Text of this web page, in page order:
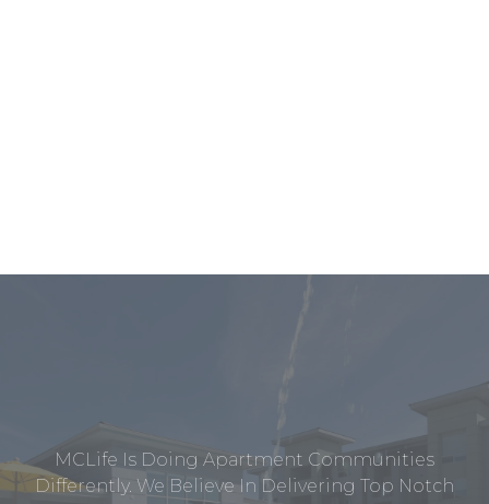
MCLife Is Doing Apartment Communities
Differently. We Believe In Delivering Top Notch